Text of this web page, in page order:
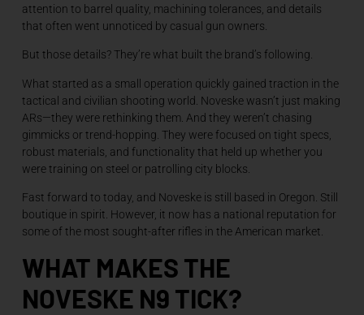
attention to barrel quality, machining tolerances, and details
that often went unnoticed by casual gun owners.
But those details? They’re what built the brand’s following.
What started as a small operation quickly gained traction in the
tactical and civilian shooting world. Noveske wasn’t just making
ARs—they were rethinking them. And they weren’t chasing
gimmicks or trend-hopping. They were focused on tight specs,
robust materials, and functionality that held up whether you
were training on steel or patrolling city blocks.
Fast forward to today, and Noveske is still based in Oregon. Still
boutique in spirit. However, it now has a national reputation for
some of the most sought-after rifles in the American market.
WHAT MAKES THE
NOVESKE N9 TICK?